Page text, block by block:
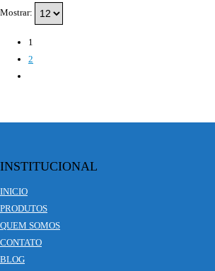
Mostrar:
1
2
INSTITUCIONAL
INICIO
PRODUTOS
QUEM SOMOS
CONTATO
BLOG